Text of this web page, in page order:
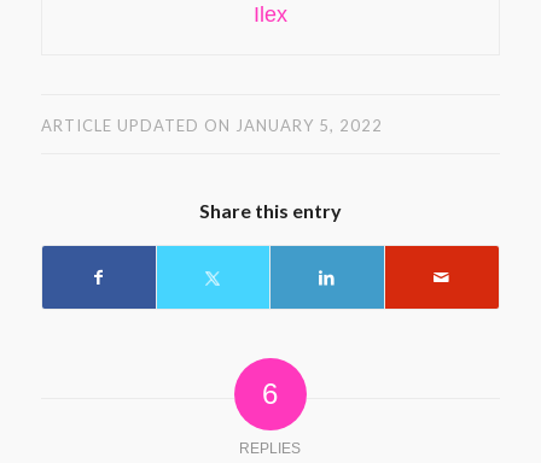
Ilex
ARTICLE UPDATED ON JANUARY 5, 2022
Share this entry
6
REPLIES